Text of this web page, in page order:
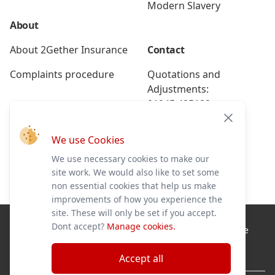
About
About 2Gether Insurance
Complaints procedure
Modern Slavery
Contact
Quotations and
Adjustments:
01945 425189
Breakdown:
01945 586228
2Gether Insurance Ltd is authorised and regulated by the
Financial Conduct Authority No. 579333 and a registered
company in England No. 07561225.
Close
We use Cookies
We use necessary cookies to make our
site work. We would also like to set some
non essential cookies that help us make
improvements of how you experience the
site. These will only be set if you accept.
Dont accept? Manage cookies.
Accept all